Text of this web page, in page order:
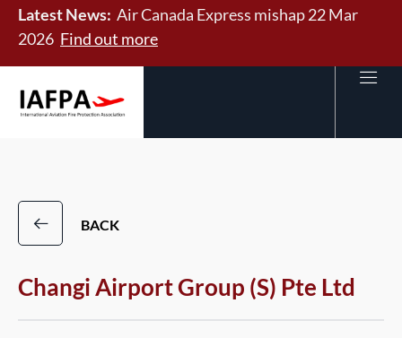
Latest News: Air Canada Express mishap 22 Mar
2026 Find out more
BACK
Changi Airport Group (S) Pte Ltd